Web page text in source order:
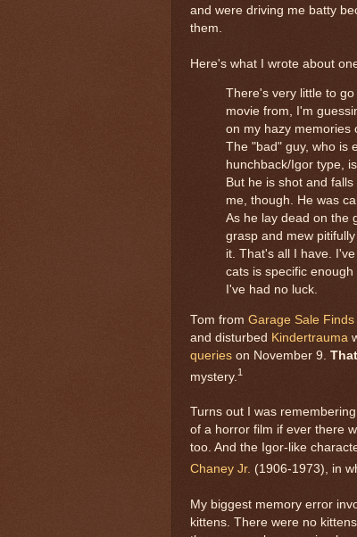
and were driving me batty
them.
Here's what I wrote about
There's very little to
movie from, I'm
on my hazy memories
The "bad" guy, who is
hunchback/Igor type,
But he is shot and
me, though. He was
As he lay dead on the
grasp and mew
it. That's all I have.
cats is specific
I've had no luck.
Tom from Garage Sale Finds
and disturbed Kindertrauma
queries on November 9.
mystery. 1
Turns out I was
of a horror film if ever there
too. And the Igor-like
Chaney Jr. (1906-1973), in
My biggest memory error
kittens. There were no